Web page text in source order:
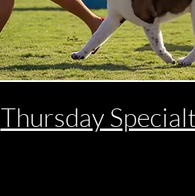
Thursday